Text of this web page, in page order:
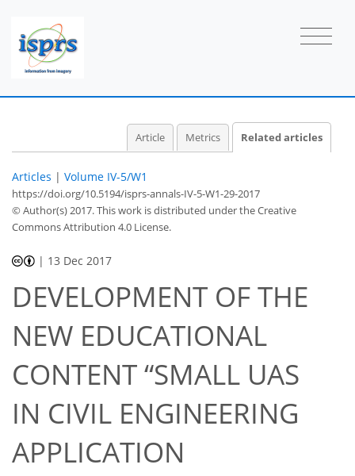
Article Metrics Related articles
Articles | Volume IV-5/W1
https://doi.org/10.5194/isprs-annals-IV-5-W1-29-2017
© Author(s) 2017. This work is distributed underthe Creative
Commons Attribution 4.0 License.
| 13 Dec 2017
DEVELOPMENT OF THE
NEW EDUCATIONAL
CONTENT “SMALL UAS
IN CIVIL ENGINEERING
APPLICATION